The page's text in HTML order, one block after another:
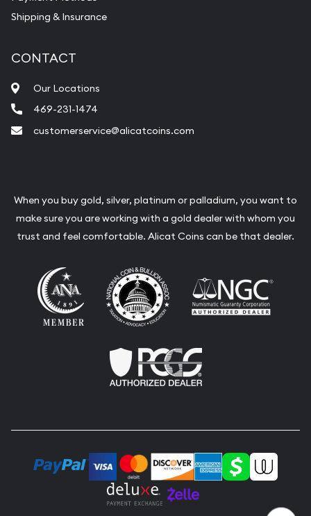
Shipping & Insurance
CONTACT
Our Locations
469-231-1474
customerservice@alicatcoins.com
When you buy gold, silver, platinum or palladium, you want to
make sure you are working with a gold dealer with whom you
trust and feel comfortable. Alicat Coins can be that dealer.